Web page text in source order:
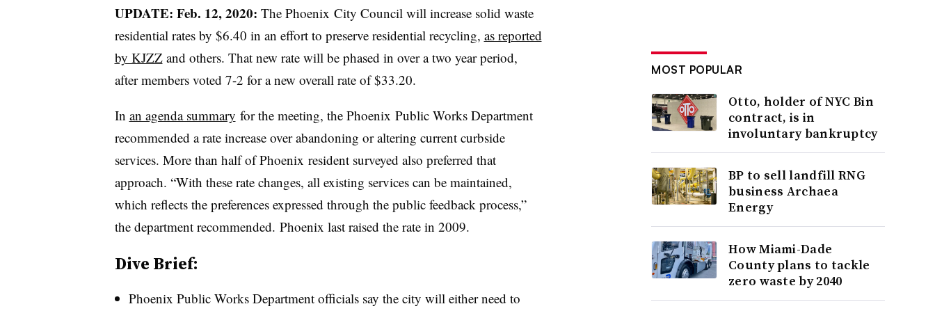
UPDATE: Feb. 12, 2020: The Phoenix City Council will increase solid waste
residential rates by $6.40 in an effort to preserve residential recycling, as reported
by KJZZand others. That new rate will be phased in over a two year period,
after members voted 7-2 for a new overall rate of $33.20.
In an agenda summary for the meeting, the Phoenix Public Works Department
recommended a rate increase over abandoning or altering current curbside
services. More than half ofPhoenix resident surveyed also preferred that
approach. “With these rate changes, all existing services can be maintained,
which reflects the preferences expressed through the public feedback process,”
the department recommended. ​Phoenix last raised the rate in 2009.
Dive Brief:
Phoenix Public Works Department officials say the city will either need to
MOST POPULAR
Otto, holder of NYC Bin
contract, is in
involuntary bankruptcy
BP to sell landfill RNG
business Archaea
Energy
How Miami-Dade
County plans to tackle
zero waste by 2040